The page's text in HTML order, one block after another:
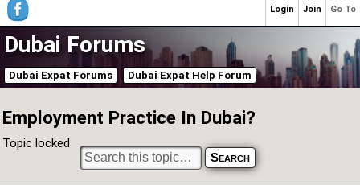
Dubai Forums
Dubai Expat Forums Dubai Expat Help Forum
Employment Practice In Dubai?
Topic locked
Go To
Join
Login